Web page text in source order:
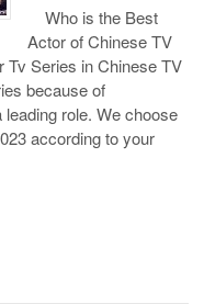
Who is the Best
Actor of Chinese TV
Tv Series in Chinese TV
because of
role. We choose
according to your